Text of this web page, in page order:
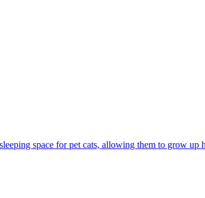
space for pet cats, allowing them to grow